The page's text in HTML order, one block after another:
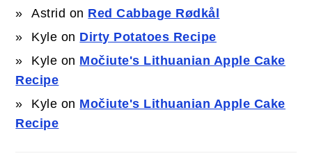
Astrid on Red Cabbage Rødkål
Kyle on Dirty Potatoes Recipe
Kyle on Močiute's Lithuanian Apple Cake
Recipe
Kyle on Močiute's Lithuanian Apple Cake
Recipe